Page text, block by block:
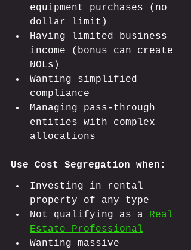
equipment purchases (no
dollar limit)
Having limited business
income (bonus can create
NOLs)
Wanting simplified
compliance
Managing pass-through
entities with complex
allocations
Use Cost Segregation when:
Investing in rental
property of any type
Not qualifying as a Real
Estate Professional
Wanting massive